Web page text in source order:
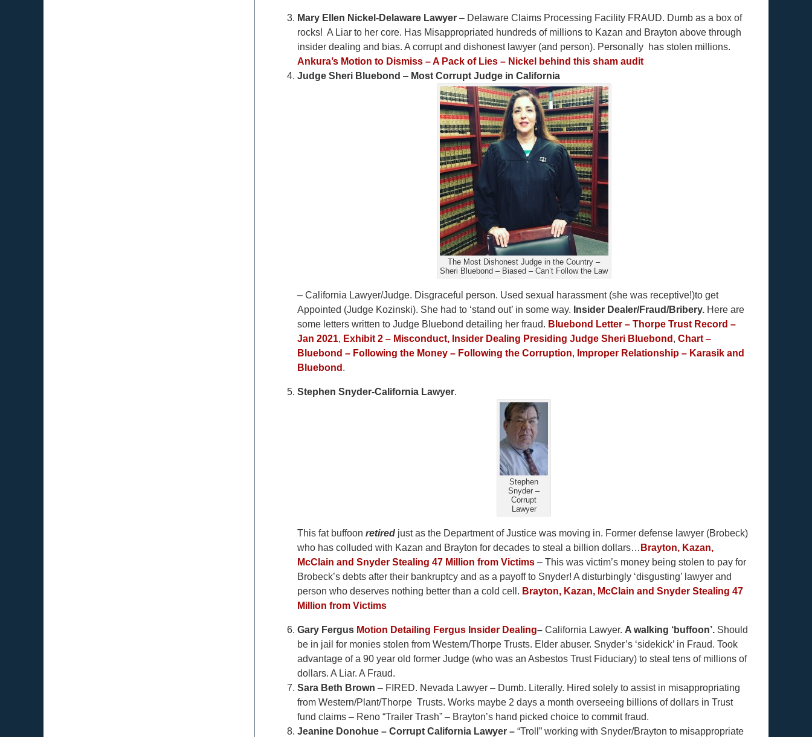
Mary Ellen Nickel-Delaware Lawyer – Delaware Claims Processing Facility FRAUD. Dumb as a box of
rocks! A Liar to her core. Has Misappropriated hundreds of millions to Kazan and Brayton above through
insider dealing and bias. A corrupt and dishonest lawyer (and person). Personally has stolen millions.
Ankura’s Motion to Dismiss – A Pack of Lies – Nickel behind this sham audit
Judge Sheri Bluebond – Most Corrupt Judge in California
The Most Dishonest Judge in the Country –
Sheri Bluebond – Biased – Can’t Follow the Law
– California Lawyer/Judge. Disgraceful person. Used sexual harassment (she was receptive!)to get
Appointed (Judge Kozinski). She had to ‘stand out’ in some way. Insider Dealer/Fraud/Bribery. Here are
some letters written to Judge Bluebond detailing her fraud. Bluebond Letter – Thorpe Trust Record –
Jan 2021, Exhibit 2 – Misconduct, Insider Dealing Presiding Judge Sheri Bluebond , Chart –
Bluebond – Following the Money – Following the Corruption, Improper Relationship – Karasik and
Bluebond .
Stephen Snyder-California Lawyer.
Stephen
Snyder –
Corrupt
Lawyer
This fat buffoon retired just as the Department of Justice was moving in. Former defense lawyer (Brobeck)
who has colluded with Kazan and Brayton for decades to steal a billion dollars… Brayton, Kazan,
McClain and Snyder Stealing 47 Million from Victims – This was victim’s money being stolen to pay for
Brobeck’s debts after their bankruptcy and as a payoff to Snyder! A disturbingly ‘disgusting’ lawyer and
person who deserves nothing better than a cold cell. Brayton, Kazan, McClain and Snyder Stealing 47
Million from Victims
Gary Fergus Motion Detailing Fergus Insider Dealing– California Lawyer. A walking ‘buffoon’. Should
be in jail for monies stolen from Western/Thorpe Trusts. Elder abuser. Snyder’s ‘sidekick’ in Fraud. Took
advantage of a 90 year old former Judge (who was an Asbestos Trust Fiduciary) to steal tens of millions of
dollars. A Liar. A Fraud.
Sara Beth Brown – FIRED. Nevada Lawyer – Dumb. Literally. Hired solely to assist in misappropriating
from Western/Plant/Thorpe Trusts. Works maybe 2 days a month overseeing billions of dollars in Trust
fund claims – Reno “Trailer Trash” – Brayton’s hand picked choice to commit fraud.
Jeanine Donohue – Corrupt California Lawyer – “Troll” working with Snyder/Brayton to misappropriate